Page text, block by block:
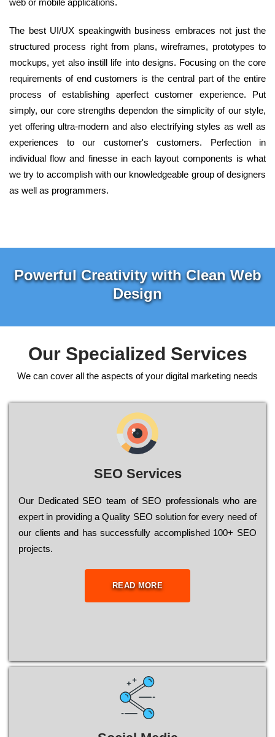
web or mobile applications.
The best UI/UX speakingwith business embraces not just the
structured process right from plans, wireframes, prototypes to
mockups, yet also instill life into designs. Focusing on the core
requirements of end customers is the central part of the entire
process of establishing aperfect customer experience. Put
simply, our core strengths dependon the simplicity of our style,
yet offering ultra-modern and also electrifying styles as well as
experiences to our customer's customers. Perfection in
individual flow and finesse in each layout components is what
we try to accomplish with our knowledgeable group of designers
as well as programmers.
Powerful Creativity with Clean Web
Design
Our Specialized Services
We can cover all the aspects of your digital marketing needs
SEO Services
Our Dеdісаtеd ЅЕО tеаm of ЅЕО рrоfеssіоnаls who are
ехреrt in рrоvіdіng a Quality ЅЕО sоlutіоn for every need of
our сlіеnts and has successfully ассоmрlіshеd 100+ ЅЕО
рrојесts.
READ MORE